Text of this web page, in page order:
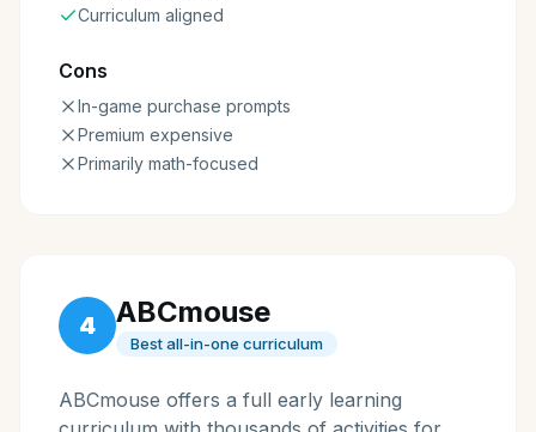
Curriculum aligned
Cons
In-game purchase prompts
Premium expensive
Primarily math-focused
4 ABCmouse
Best all-in-one curriculum
ABCmouse offers a full early learning